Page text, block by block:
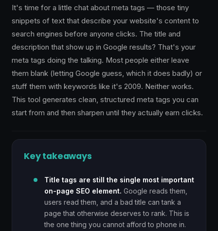
It's time for a little chat about meta tags — those tiny
snippets of text that describe your website's content to
search engines before anyone clicks. The title and
description that show up in Google results? That's your
meta tags doing the talking. Most people either leave
them blank (letting Google guess, which it does badly) or
stuff them with keywords like it's 2009. Neither works.
This tool generates clean, structured meta tags you can
start from and then sharpen until they actually earn clicks.
Key takeaways
Title tags are still the single most important
on-page SEO element. Google reads them,
users read them, and a bad title can tank a
page that otherwise deserves to rank. This is
the one thing you cannot afford to phone in.